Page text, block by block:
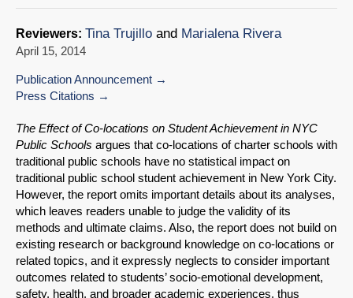
Reviewers: Tina Trujillo and Marialena Rivera
April 15, 2014
Publication Announcement
Press Citations
The Effect of Co-locations on Student Achievement in NYC
Public Schools argues that co-locations of charter schools with
traditional public schools have no statistical impact on
traditional public school student achievement in New York City.
However, the report omits important details about its analyses,
which leaves readers unable to judge the validity of its
methods and ultimate claims. Also, the report does not build on
existing research or background knowledge on co-locations or
related topics, and it expressly neglects to consider important
outcomes related to students’ socio-emotional development,
safety, health, and broader academic experiences, thus